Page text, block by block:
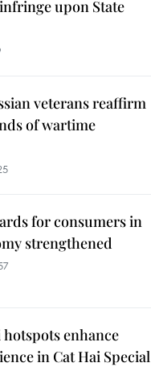
upon State
veterans reaffirm
of wartime
for consumers in
strengthened
hotspots enhance
in Cat Hai Special